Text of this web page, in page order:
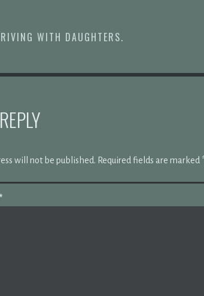
WITH DAUGHTERS.
will not be published. Required fields are marked
*